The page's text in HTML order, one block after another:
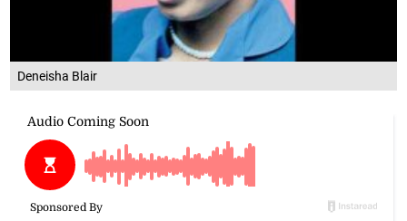
Deneisha Blair